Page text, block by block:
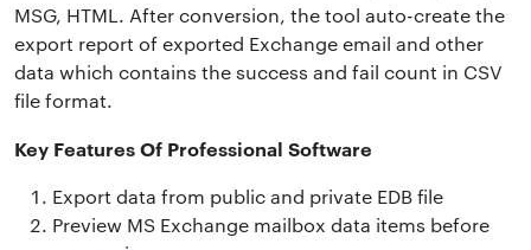
MSG, HTML. After conversion, the tool auto-create the
export report of exported Exchange email and other
data which contains the success and fail count in CSV
file format.
Key Features Of Professional Software
Export data from public and private EDB file
Preview MS Exchange mailbox data items before